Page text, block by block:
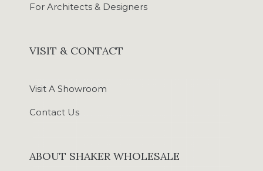
For Architects & Designers
VISIT & CONTACT
Visit A Showroom
Contact Us
ABOUT SHAKER WHOLESALE